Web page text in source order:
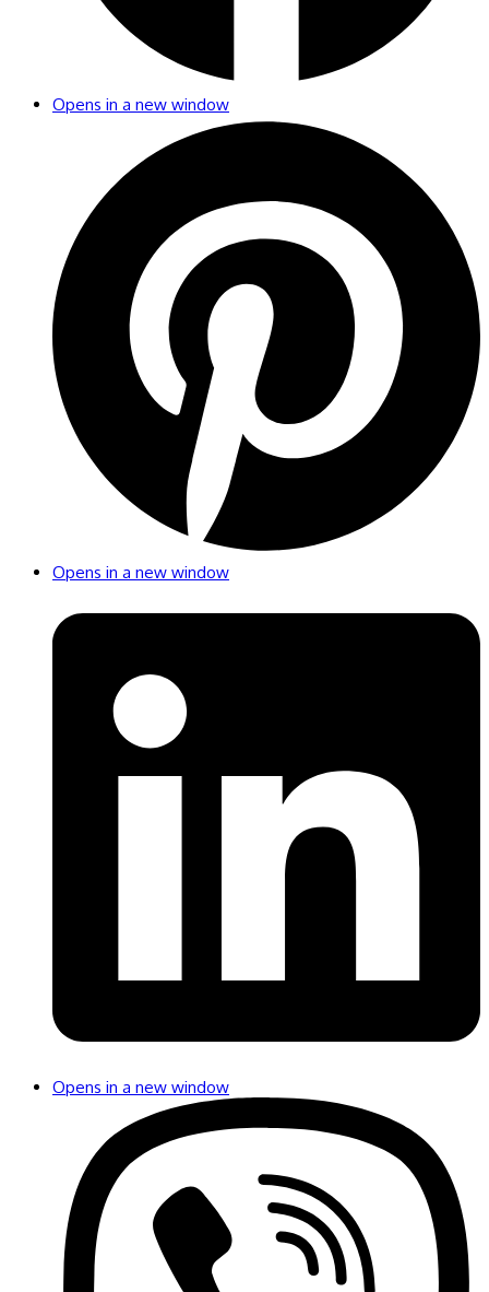
Opens in a new window
Opens in a new window
Opens in a new window